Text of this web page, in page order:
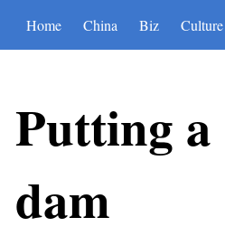
Home China Biz
Putting a
dam